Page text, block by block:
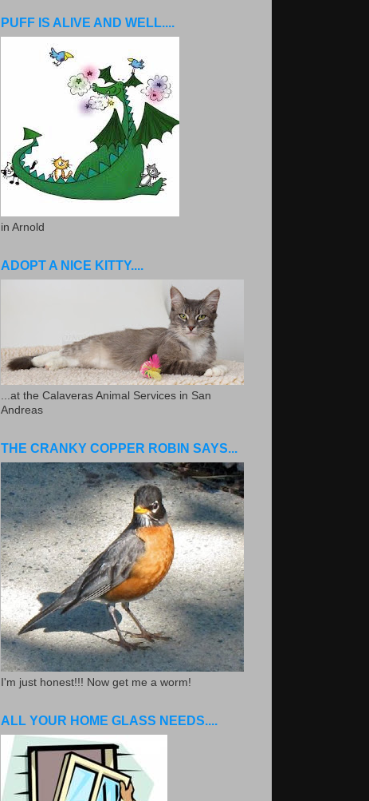
PUFF IS ALIVE AND WELL....
in Arnold
ADOPT A NICE KITTY....
...at the Calaveras Animal Services in San
Andreas
THE CRANKY COPPER ROBIN SAYS...
I'm just honest!!! Now get me a worm!
ALL YOUR HOME GLASS NEEDS....